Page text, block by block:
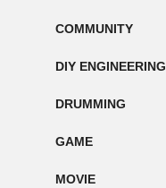
COMMUNITY
DIY ENGINEERING
DRUMMING
GAME
MOVIE